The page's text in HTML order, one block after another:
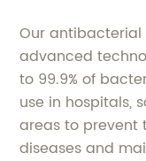
Our
advanced
to 99.9% of
use in hospitals,
areas to prevent
diseases and